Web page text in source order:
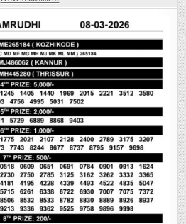
SAMRUDHI
KERALA
LOTTERY
RESULT
TODAY
3PM